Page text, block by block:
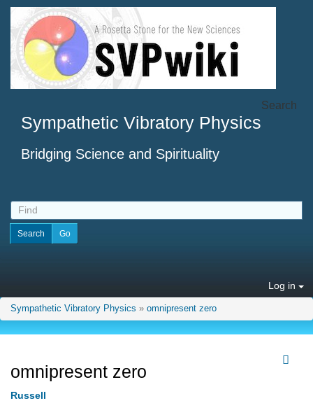
Sympathetic Vibratory Physics
Bridging Science and Spirituality
Search
Log in
Sympathetic Vibratory Physics » omnipresent zero
omnipresent zero
Russell